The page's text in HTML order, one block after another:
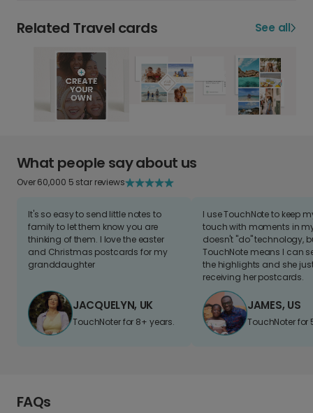
Related Travel cards See all
What people say about us
Over 60,000 5 star reviews
It's so easy to send little notes to
family to let them know you are
thinking of them. I love the easter
and Christmas postcards for my
granddaughter
JACQUELYN, UK
TouchNoter for 8+ years.
I use TouchNote to keep
touch with moments in
doesn't "do" technology,
TouchNote means I can
the highlights and she
receiving her postcards.
JAMES, US
TouchNoter for
FAQs